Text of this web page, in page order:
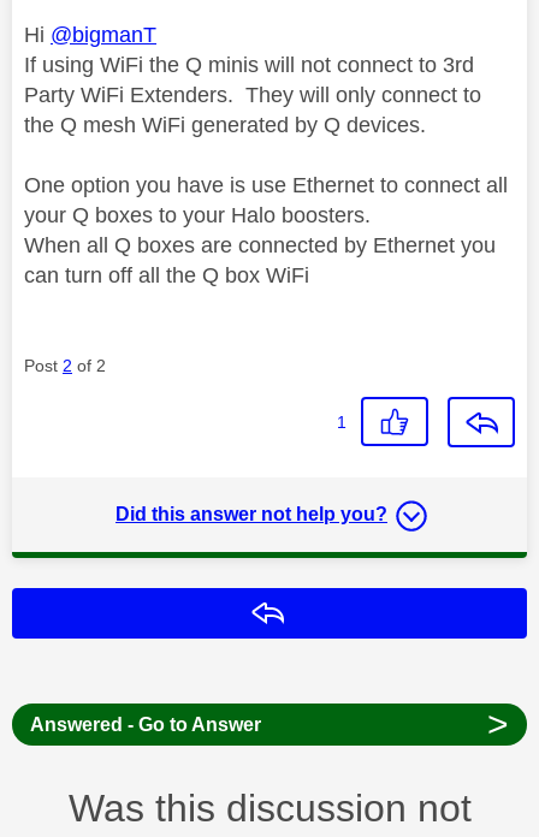
Hi @bigmanT
If using WiFi the Q minis will not connect to 3rd
Party WiFi Extenders. They will only connect to
the Q mesh WiFi generated by Q devices.
One option you have is use Ethernet to connect all
your Q boxes to your Halo boosters.
When all Q boxes are connected by Ethernet you
can turn off all the Q box WiFi
Post 2 of 2
1
Did this answer not help you?
Answered - Go to Answer >
Was this discussion not